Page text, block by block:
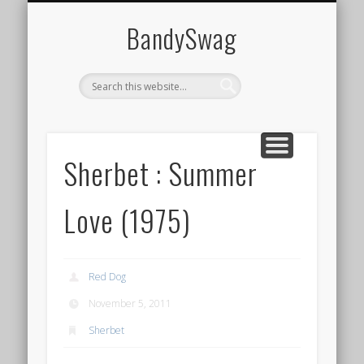
BandySwag
Sherbet : Summer
Love (1975)
Red Dog
November 5, 2011
Sherbet